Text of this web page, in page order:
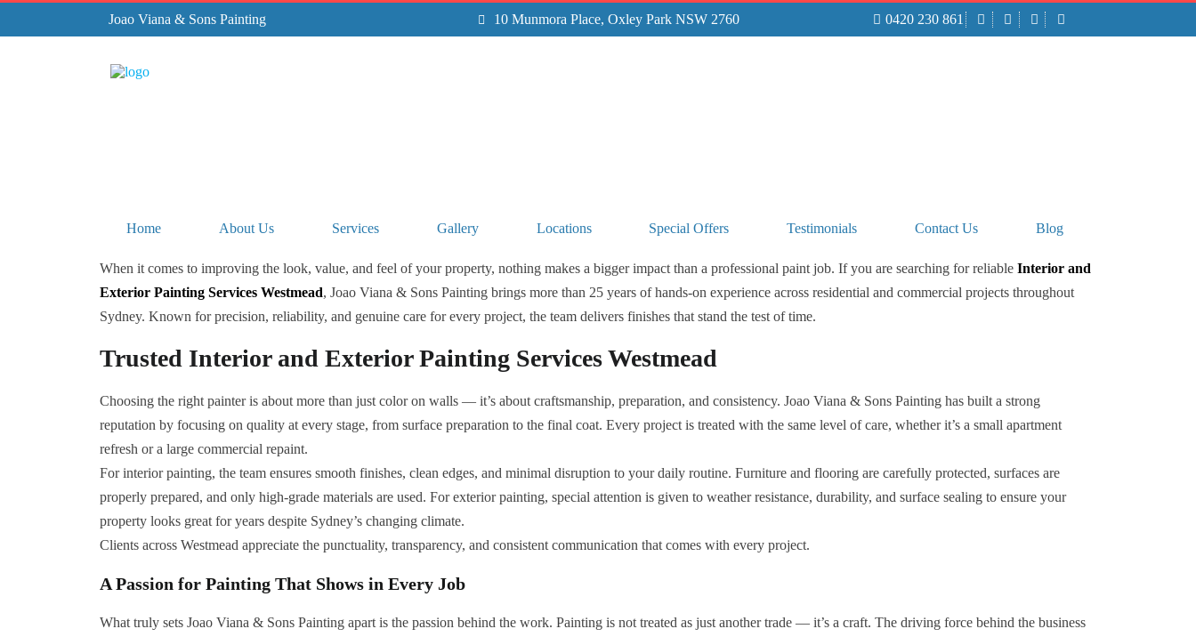
Joao Viana & Sons Painting 10 Munmora Place, Oxley Park NSW 2760 0420 230 861
Home About Us Services Gallery Locations Special Offers Testimonials Contact Us Blog
When it comes to improving the look, value, and feel of your property, nothing makes a bigger impact than a professional paint job. If you are searching for reliable Interior and
Exterior Painting Services Westmead, Joao Viana & Sons Painting brings more than 25 years of hands-on experience across residential and commercial projects throughout
Sydney. Known for precision, reliability, and genuine care for every project, the team delivers finishes that stand the test of time.
Trusted Interior and Exterior Painting Services Westmead
Choosing the right painter is about more than just color on walls — it’s about craftsmanship, preparation, and consistency. Joao Viana & Sons Painting has built a strong
reputation by focusing on quality at every stage, from surface preparation to the final coat. Every project is treated with the same level of care, whether it’s a small apartment
refresh or a large commercial repaint.
For interior painting, the team ensures smooth finishes, clean edges, and minimal disruption to your daily routine. Furniture and flooring are carefully protected, surfaces are
properly prepared, and only high-grade materials are used. For exterior painting, special attention is given to weather resistance, durability, and surface sealing to ensure your
property looks great for years despite Sydney’s changing climate.
Clients across Westmead appreciate the punctuality, transparency, and consistent communication that comes with every project.
A Passion for Painting That Shows in Every Job
What truly sets Joao Viana & Sons Painting apart is the passion behind the work. Painting is not treated as just another trade — it’s a craft. The driving force behind the business